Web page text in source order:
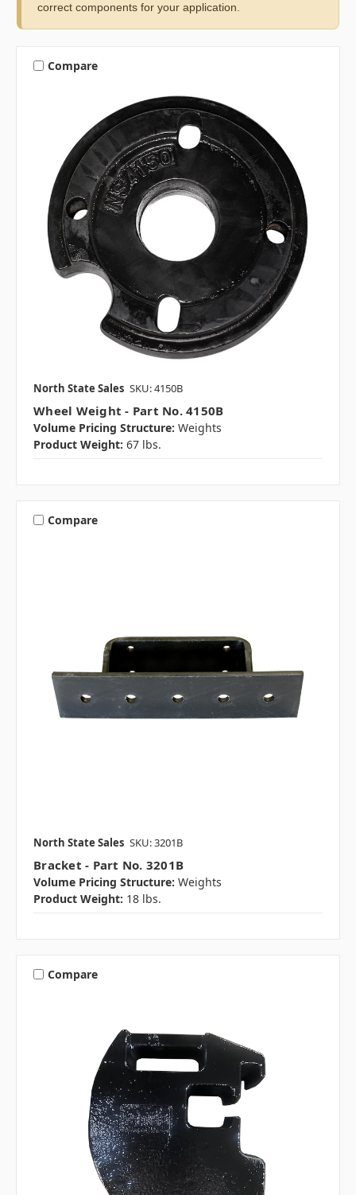
correct components for your application.
Compare
North State Sales SKU: 4150B
Wheel Weight - Part No. 4150B
Volume Pricing Structure: Weights
Product Weight: 67 lbs.
Compare
North State Sales SKU: 3201B
Bracket - Part No. 3201B
Volume Pricing Structure: Weights
Product Weight: 18 lbs.
Compare